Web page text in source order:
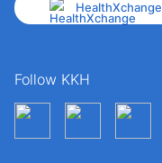
HealthXchange
Follow KKH